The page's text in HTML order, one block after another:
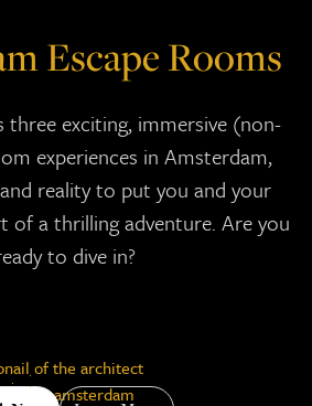
Escape Rooms
three exciting, immersive (non-
experiences in Amsterdam,
reality to put you and your
of a thrilling adventure. Are you
to dive in?